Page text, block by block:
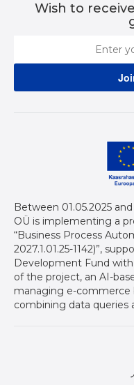
Wish to
Between 01.05.2025
OÜ is implementing a
“Business Process
2027.1.01.25-1142)”,
Development Fund
of the project, an AI-
managing e-commerce
combining data queries